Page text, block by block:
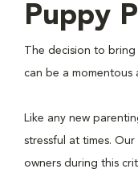
Puppy
The decision to
can be a momentous
Like any new
stressful at times.
owners during this